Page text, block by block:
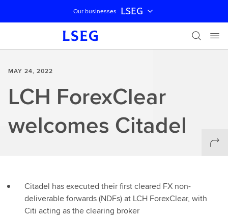
Skip navigation
Our businesses LSEG
MAY 24, 2022
LCH ForexClear
welcomes Citadel
Citadel has executed their first cleared FX non-
deliverable forwards (NDFs) at LCH ForexClear, with
Citi acting as the clearing broker